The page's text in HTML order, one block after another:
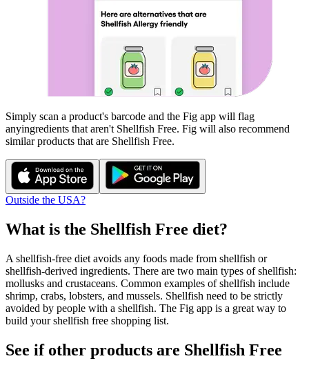
Simply scan a product's barcode and the Fig app will flag
anyingredients that aren't Shellfish Free. Fig will also recommend
similar products that are Shellfish Free.
Outside the USA?
What is the Shellfish Free diet?
A shellfish-free diet avoids any foods made from shellfish or
shellfish-derived ingredients. There are two main types of shellfish:
mollusks and crustaceans. Common examples of shellfish include
shrimp, crabs, lobsters, and mussels. Shellfish need to be strictly
avoided by people with a shellfish. The Fig app is a great way to
build your shellfish free shopping list.
See if other products are Shellfish Free